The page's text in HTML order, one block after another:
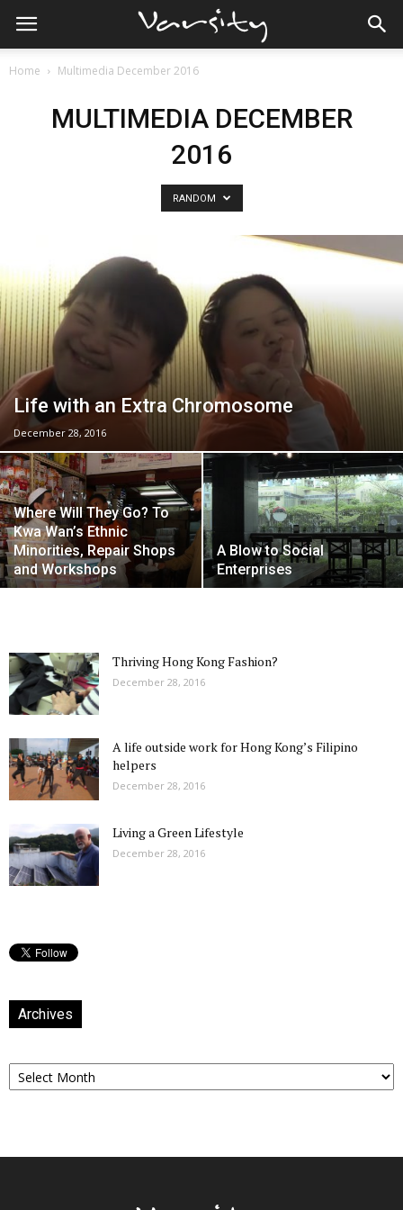
Home Multimedia December 2016
MULTIMEDIA DECEMBER
2016
RANDOM
Life with an Extra Chromosome
December 28, 2016
Where Will They Go? To
Kwa Wan’s Ethnic
Minorities, Repair Shops
and Workshops
A Blow to Social
Enterprises
Thriving Hong Kong Fashion?
December 28, 2016
A life outside work for Hong Kong’s Filipino
helpers
December 28, 2016
Living a Green Lifestyle
December 28, 2016
Archives
Archives